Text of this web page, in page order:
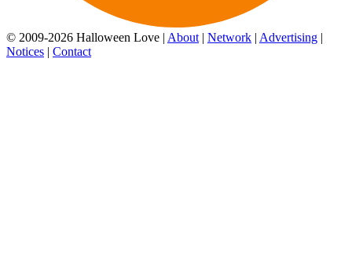
© 2009-2026 Halloween Love | About | Network | Advertising |
Notices | Contact